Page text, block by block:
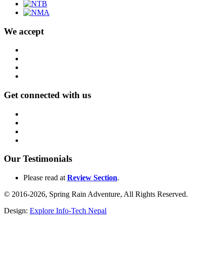
We accept
Get connected with us
Our Testimonials
Please read at Review Section.
© 2016-2026, Spring Rain Adventure, All Rights Reserved.
Design: Explore Info-Tech Nepal